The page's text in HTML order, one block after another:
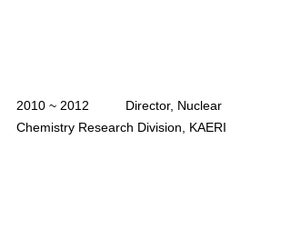
2010 ~ 2012	Director, Nuclear
Chemistry Research Division, KAERI